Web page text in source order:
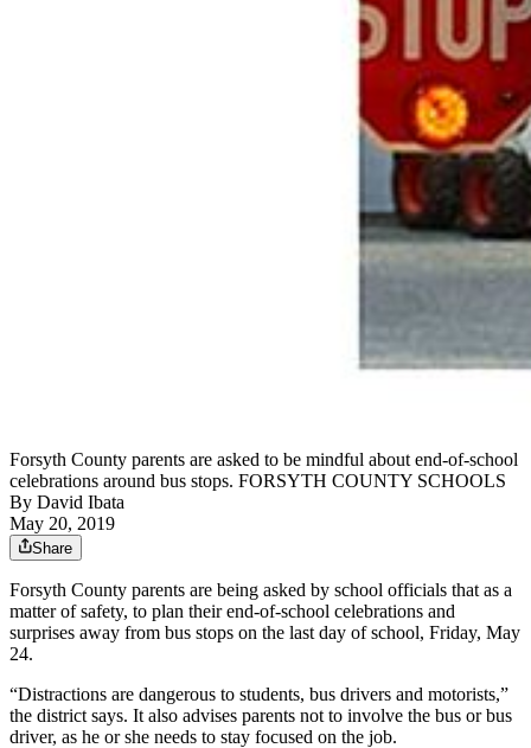
Forsyth County parents are asked to be mindful about end-of-school
celebrations around bus stops. FORSYTH COUNTY SCHOOLS
By David Ibata
May 20, 2019
Share
Forsyth County parents are being asked by school officials that as a
matter of safety, to plan their end-of-school celebrations and
surprises away from bus stops on the last day of school, Friday, May
24.
“Distractions are dangerous to students, bus drivers and motorists,”
the district says. It also advises parents not to involve the bus or bus
driver, as he or she needs to stay focused on the job.